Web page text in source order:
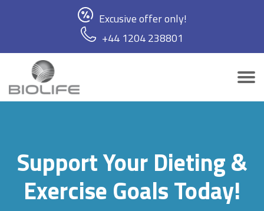
Excusive offer only!
+44 1204 238801
Support Your Dieting &
Exercise Goals Today!